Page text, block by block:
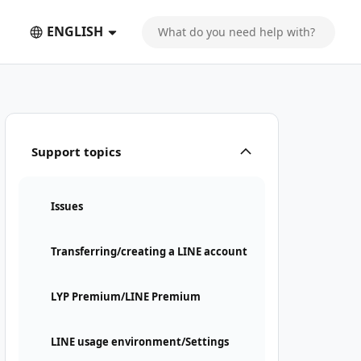
ENGLISH
Support topics
Issues
Transferring/creating a LINE account
LYP Premium/LINE Premium
LINE usage environment/Settings